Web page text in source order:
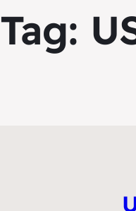
Tag: